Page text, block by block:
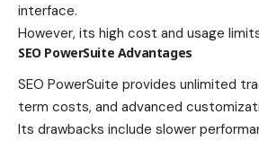
interface.
However, its high cost and usage
SEO PowerSuite Advantages
SEO PowerSuite provides unlimited
term costs, and advanced
Its drawbacks include slower